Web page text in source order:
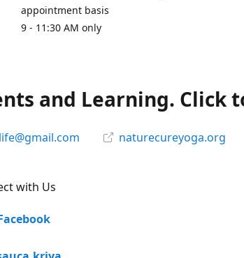
appointment basis
9 - 11:30 AM only
and Learning. Click
naturecureyoga.org
with Us